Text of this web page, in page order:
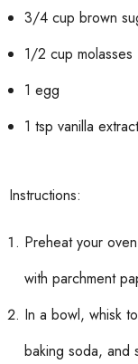
3/4 cup brown
1/2 cup molasses
1 egg
1 tsp vanilla extract
Instructions:
Preheat your
with parchment
In a bowl, whisk
baking soda, and